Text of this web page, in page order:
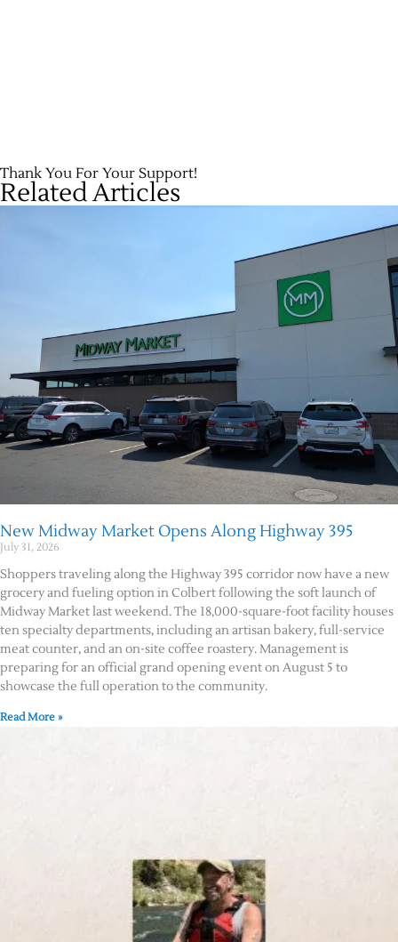
Thank You For Your Support!
Related Articles
New Midway Market Opens Along Highway 395
July 31, 2026
Shoppers traveling along the Highway 395 corridor now have a new
grocery and fueling option in Colbert following the soft launch of
Midway Market last weekend. The 18,000-square-foot facility houses
ten specialty departments, including an artisan bakery, full-service
meat counter, and an on-site coffee roastery. Management is
preparing for an official grand opening event on August 5 to
showcase the full operation to the community.
Read More »